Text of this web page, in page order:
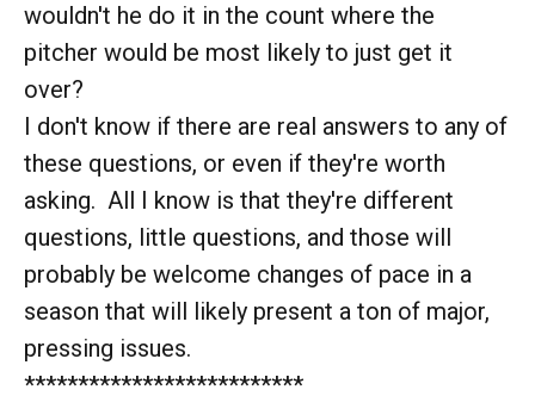
wouldn't he do it in the count where the
pitcher would be most likely to just get it
over?
I don't know if there are real answers to any of
these questions, or even if they're worth
asking. All I know is that they're different
questions, little questions, and those will
probably be welcome changes of pace in a
season that will likely present a ton of major,
pressing issues.
**************************